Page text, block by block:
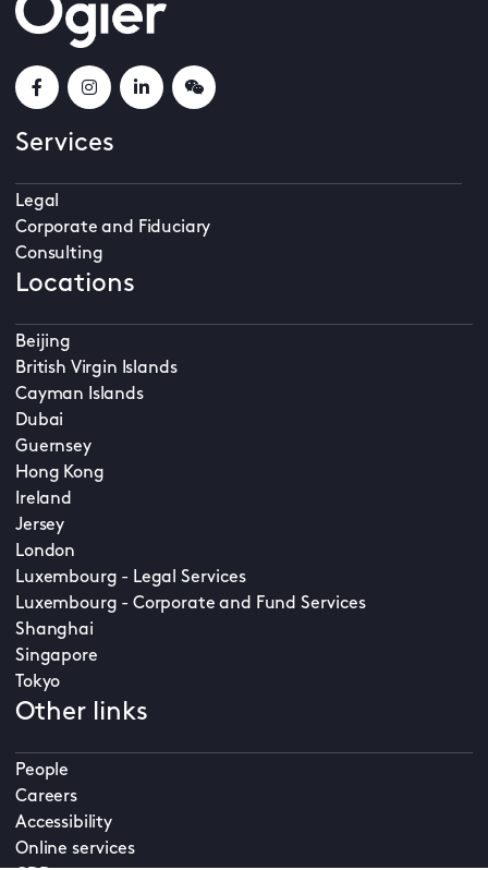
Services
Legal
Corporate and Fiduciary
Consulting
Locations
Beijing
British Virgin Islands
Cayman Islands
Dubai
Guernsey
Hong Kong
Ireland
Jersey
London
Luxembourg - Legal Services
Luxembourg - Corporate and Fund Services
Shanghai
Singapore
Tokyo
Other links
People
Careers
Accessibility
Online services